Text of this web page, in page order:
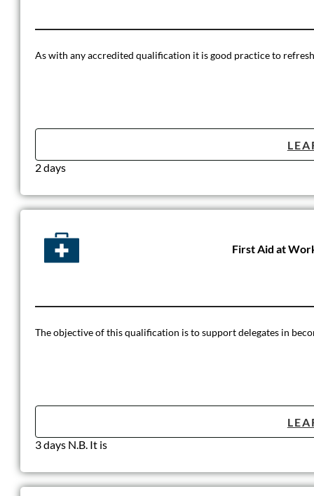
As with any accredited qualification it is good practice to
2 days
First Aid at
The objective of this qualification is to support delegates in
3 days N.B. It is